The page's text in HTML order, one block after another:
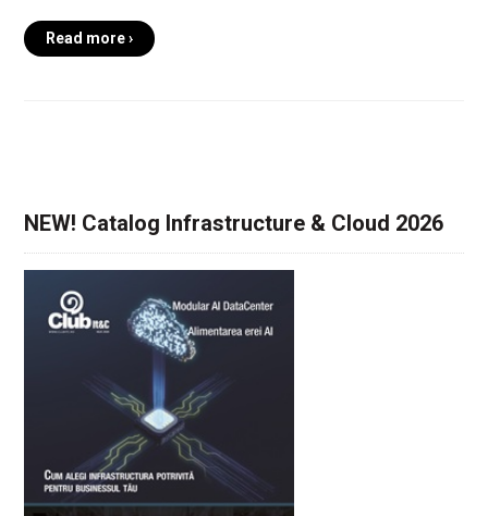
Read more ›
NEW! Catalog Infrastructure & Cloud 2026